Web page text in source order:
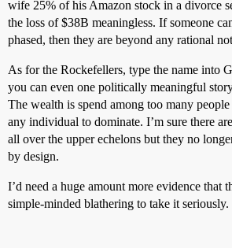
wife 25% of his Amazon stock in a divorce
the loss of $38B meaningless. If someone
phased, then they are beyond any rational
As for the Rockefellers, type the name into
you can even one politically meaningful
The wealth is spend among too many
any individual to dominate. I’m sure there
all over the upper echelons but they no
by design.
I’d need a huge amount more evidence that
simple-minded blathering to take it seriously.